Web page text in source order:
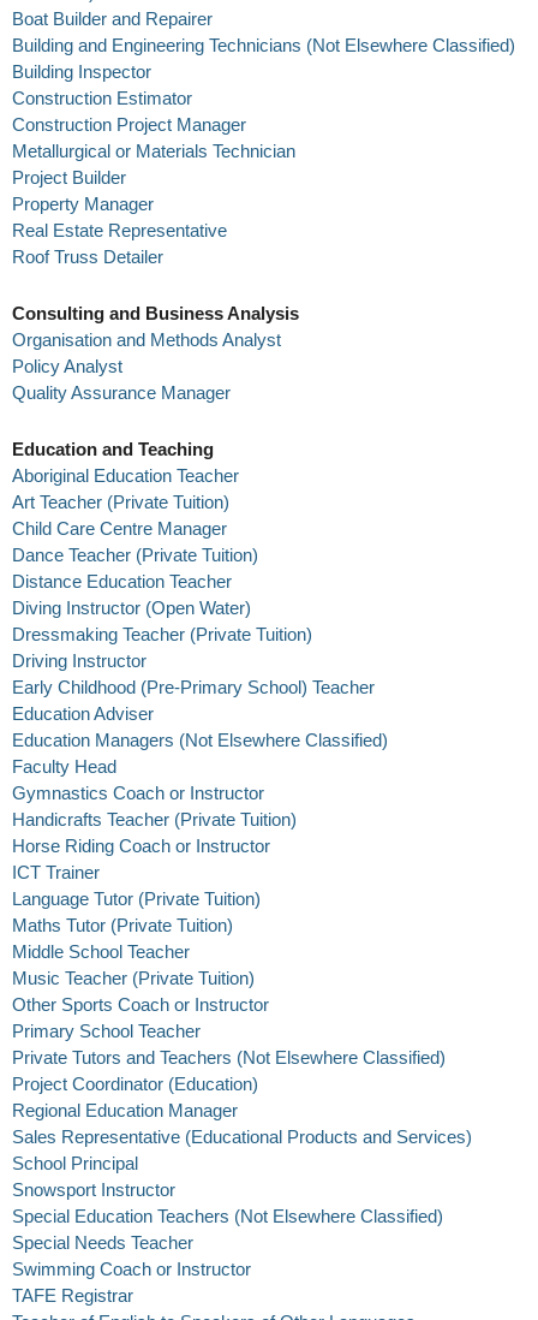
Boat Builder and Repairer
Building and Engineering Technicians (Not Elsewhere Classified)
Building Inspector
Construction Estimator
Construction Project Manager
Metallurgical or Materials Technician
Project Builder
Property Manager
Real Estate Representative
Roof Truss Detailer
Consulting and Business Analysis
Organisation and Methods Analyst
Policy Analyst
Quality Assurance Manager
Education and Teaching
Aboriginal Education Teacher
Art Teacher (Private Tuition)
Child Care Centre Manager
Dance Teacher (Private Tuition)
Distance Education Teacher
Diving Instructor (Open Water)
Dressmaking Teacher (Private Tuition)
Driving Instructor
Early Childhood (Pre-Primary School) Teacher
Education Adviser
Education Managers (Not Elsewhere Classified)
Faculty Head
Gymnastics Coach or Instructor
Handicrafts Teacher (Private Tuition)
Horse Riding Coach or Instructor
ICT Trainer
Language Tutor (Private Tuition)
Maths Tutor (Private Tuition)
Middle School Teacher
Music Teacher (Private Tuition)
Other Sports Coach or Instructor
Primary School Teacher
Private Tutors and Teachers (Not Elsewhere Classified)
Project Coordinator (Education)
Regional Education Manager
Sales Representative (Educational Products and Services)
School Principal
Snowsport Instructor
Special Education Teachers (Not Elsewhere Classified)
Special Needs Teacher
Swimming Coach or Instructor
TAFE Registrar